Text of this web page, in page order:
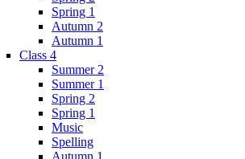
Spring 1
Autumn 2
Autumn 1
Class 4
Summer 2
Summer 1
Spring 2
Spring 1
Music
Spelling
Autumn 1